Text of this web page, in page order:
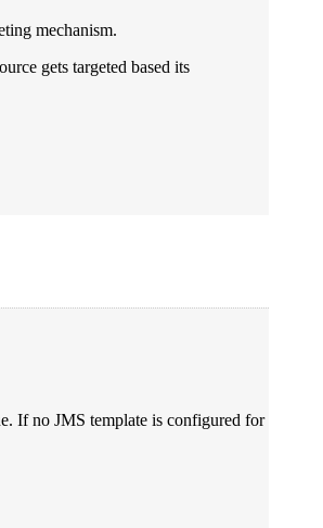
mechanism.
gets targeted based its
If no JMS template is configured for